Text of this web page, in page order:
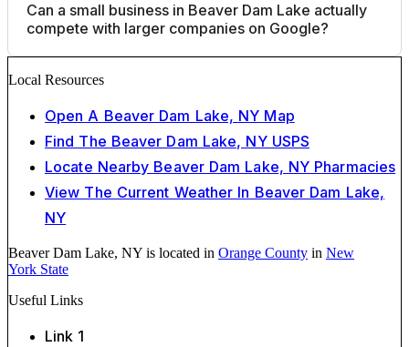
Can a small business in Beaver Dam Lake actually
compete with larger companies on Google?
Local Resources
Open A Beaver Dam Lake, NY Map
Find The Beaver Dam Lake, NY USPS
Locate Nearby Beaver Dam Lake, NY Pharmacies
View The Current Weather In Beaver Dam Lake,
NY
Beaver Dam Lake, NY is located in Orange County in New
York State
Useful Links
Link 1